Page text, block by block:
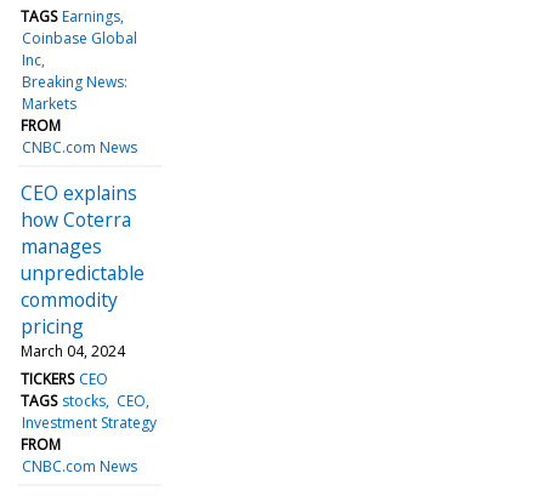
TAGS Earnings
Coinbase Global
Inc
Breaking News:
Markets
FROM
CNBC.com News
CEO explains
how Coterra
manages
unpredictable
commodity
pricing
March 04, 2024
TICKERS CEO
TAGS stocks CEO
Investment Strategy
FROM
CNBC.com News